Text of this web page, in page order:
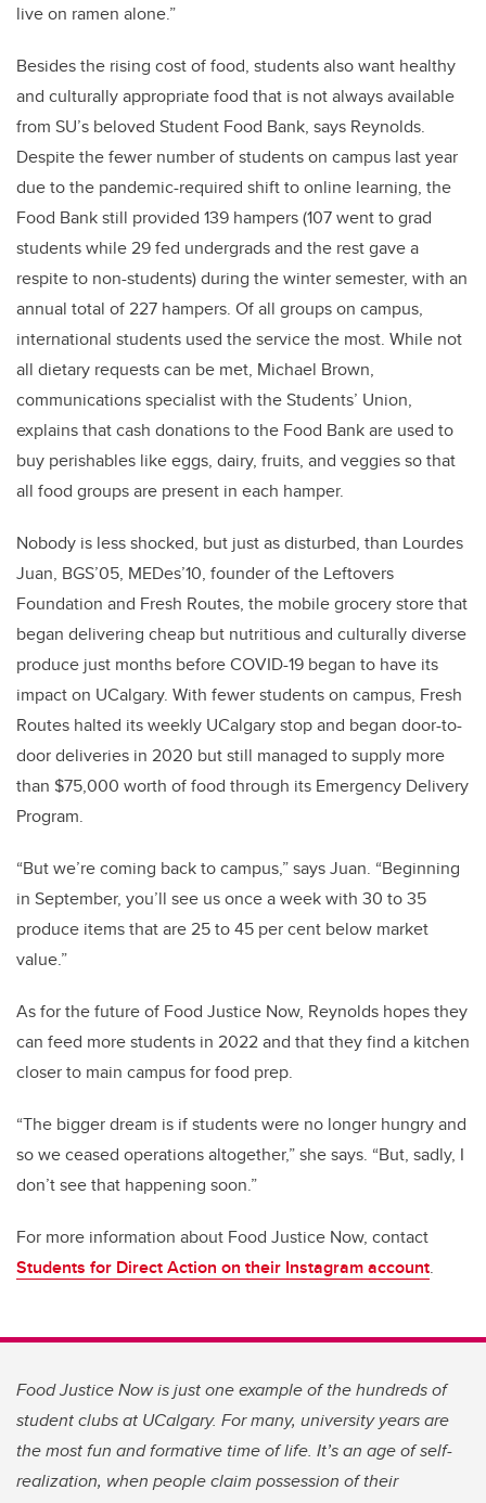
live on ramen alone.”
Besides the rising cost of food, students also want healthy
and culturally appropriate food that is not always available
from SU’s beloved Student Food Bank, says Reynolds.
Despite the fewer number of students on campus last year
due to the pandemic-required shift to online learning, the
Food Bank still provided 139 hampers (107 went to grad
students while 29 fed undergrads and the rest gave a
respite to non-students) during the winter semester, with an
annual total of 227 hampers. Of all groups on campus,
international students used the service the most. While not
all dietary requests can be met, Michael Brown,
communications specialist with the Students’ Union,
explains that cash donations to the Food Bank are used to
buy perishables like eggs, dairy, fruits, and veggies so that
all food groups are present in each hamper.
Nobody is less shocked, but just as disturbed, than Lourdes
Juan, BGS’05, MEDes’10, founder of the Leftovers
Foundation and Fresh Routes, the mobile grocery store that
began delivering cheap but nutritious and culturally diverse
produce just months before COVID-19 began to have its
impact on UCalgary. With fewer students on campus, Fresh
Routes halted its weekly UCalgary stop and began door-to-
door deliveries in 2020 but still managed to supply more
than $75,000 worth of food through its Emergency Delivery
Program.
“But we’re coming back to campus,” says Juan. “Beginning
in September, you’ll see us once a week with 30 to 35
produce items that are 25 to 45 per cent below market
value.”
As for the future of Food Justice Now, Reynolds hopes they
can feed more students in 2022 and that they find a kitchen
closer to main campus for food prep.
“The bigger dream is if students were no longer hungry and
so we ceased operations altogether,” she says. “But, sadly, I
don’t see that happening soon.”
For more information about Food Justice Now, contact
Students for Direct Action on their Instagram account.
Food Justice Now is just one example of the hundreds of
student clubs at UCalgary. For many, university years are
the most fun and formative time of life. It’s an age of self-
realization, when people claim possession of their